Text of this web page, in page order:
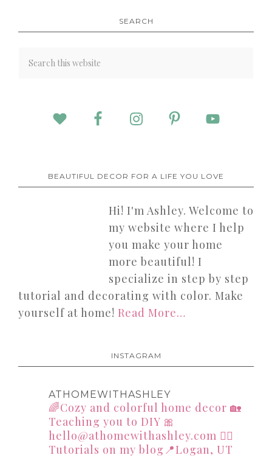
SEARCH
BEAUTIFUL DECOR FOR A LIFE YOU LOVE
Hi! I'm Ashley. Welcome to
my website where I help
you make your home
more beautiful! I
specialize in step by step
tutorial and decorating with color. Make
yourself at home! Read More…
INSTAGRAM
ATHOMEWITHASHLEY
🌈Cozy and colorful home decor 🏡
Teaching you to DIY 🎀
hello@athomewithashley.com 👇🏻
Tutorials on my blog📍Logan, UT